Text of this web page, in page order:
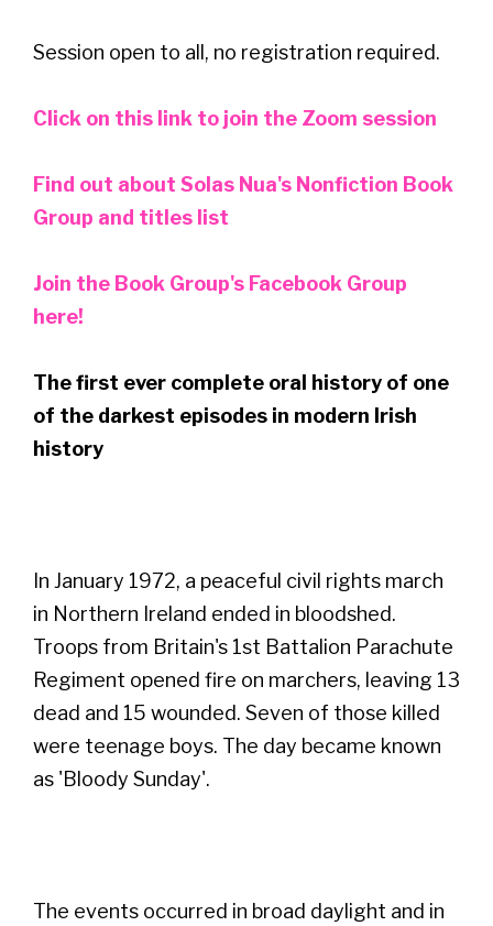
Session open to all, no registration required.
Click on this link to join the Zoom session
Find out about Solas Nua's Nonfiction Book
Group and titles list
Join the Book Group's Facebook Group
here!
The first ever complete oral history of one
of the darkest episodes in modern Irish
history
In January 1972, a peaceful civil rights march
in Northern Ireland ended in bloodshed.
Troops from Britain's 1st Battalion Parachute
Regiment opened fire on marchers, leaving 13
dead and 15 wounded. Seven of those killed
were teenage boys. The day became known
as 'Bloody Sunday'.
The events occurred in broad daylight and in